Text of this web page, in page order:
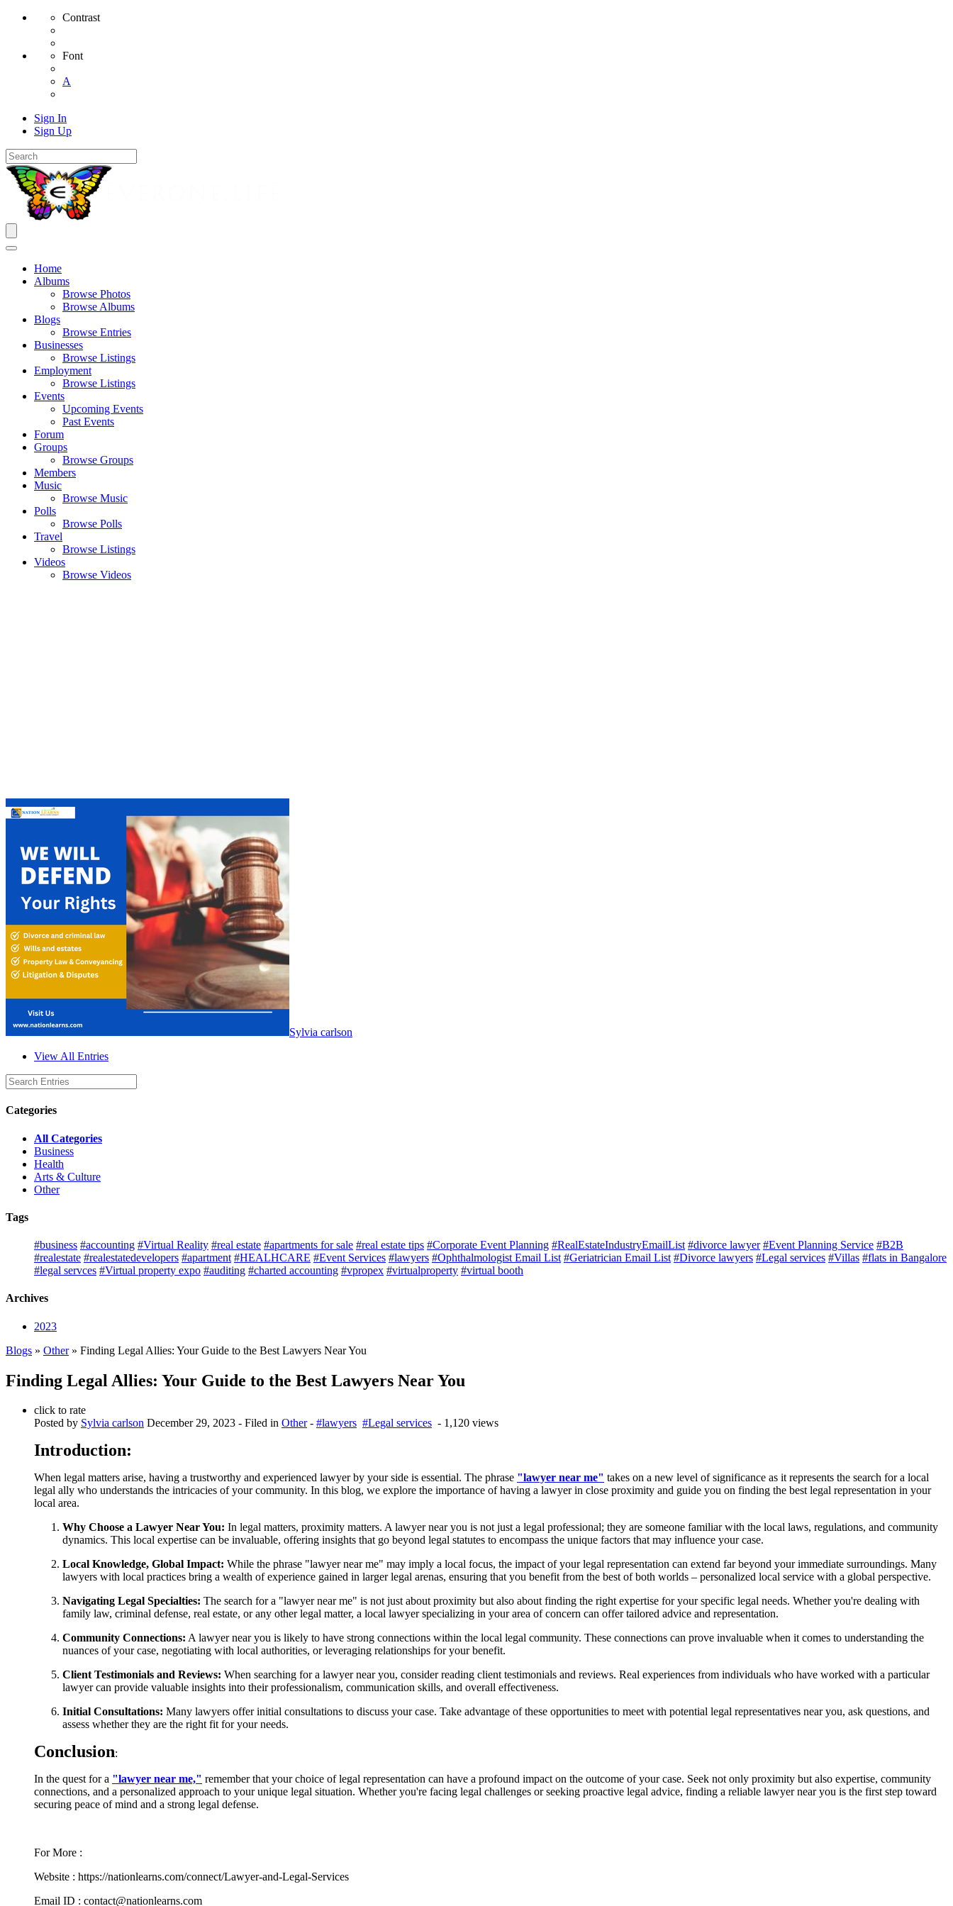
Contrast
Font
A
Sign In
Sign Up
Home
Albums
Browse Photos
Browse Albums
Blogs
Browse Entries
Businesses
Browse Listings
Employment
Browse Listings
Events
Upcoming Events
Past Events
Forum
Groups
Browse Groups
Members
Music
Browse Music
Polls
Browse Polls
Travel
Browse Listings
Videos
Browse Videos
Sylvia carlson
View All Entries
Categories
All Categories
Business
Health
Arts & Culture
Other
Tags
#business #accounting #Virtual Reality #real estate #apartments for sale #real estate tips #Corporate Event Planning #RealEstateIndustryEmailList #divorce lawyer #Event Planning Service #B2B
#realestate #realestatedevelopers #apartment #HEALHCARE #Event Services #lawyers #Ophthalmologist Email List #Geriatrician Email List #Divorce lawyers #Legal services #Villas #flats in Bangalore
#legal servces #Virtual property expo #auditing #charted accounting #vpropex #virtualproperty #virtual booth
Archives
2023
Blogs » Other» Finding Legal Allies: Your Guide to the Best Lawyers Near You
Finding Legal Allies: Your Guide to the Best Lawyers Near You
click to rate
Posted by Sylvia carlson December 29, 2023 - Filed in Other- #lawyers #Legal services - 1,120 views
Introduction:
When legal matters arise, having a trustworthy and experienced lawyer by your side is essential. The phrase "lawyer near me" takes on a new level of significance as it represents the search for a local
legal ally who understands the intricacies of your community. In this blog, we explore the importance of having a lawyer in close proximity and guide you on finding the best legal representation in your
local area.
Why Choose a Lawyer Near You: In legal matters, proximity matters. A lawyer near you is not just a legal professional; they are someone familiar with the local laws, regulations, and community
dynamics. This local expertise can be invaluable, offering insights that go beyond legal statutes to encompass the unique factors that may influence your case.
Local Knowledge, Global Impact: While the phrase "lawyer near me" may imply a local focus, the impact of your legal representation can extend far beyond your immediate surroundings. Many
lawyers with local practices bring a wealth of experience gained in larger legal arenas, ensuring that you benefit from the best of both worlds – personalized local service with a global perspective.
Navigating Legal Specialties: The search for a "lawyer near me" is not just about proximity but also about finding the right expertise for your specific legal needs. Whether you're dealing with
family law, criminal defense, real estate, or any other legal matter, a local lawyer specializing in your area of concern can offer tailored advice and representation.
Community Connections: A lawyer near you is likely to have strong connections within the local legal community. These connections can prove invaluable when it comes to understanding the
nuances of your case, negotiating with local authorities, or leveraging relationships for your benefit.
Client Testimonials and Reviews: When searching for a lawyer near you, consider reading client testimonials and reviews. Real experiences from individuals who have worked with a particular
lawyer can provide valuable insights into their professionalism, communication skills, and overall effectiveness.
Initial Consultations: Many lawyers offer initial consultations to discuss your case. Take advantage of these opportunities to meet with potential legal representatives near you, ask questions, and
assess whether they are the right fit for your needs.
Conclusion:
In the quest for a "lawyer near me," remember that your choice of legal representation can have a profound impact on the outcome of your case. Seek not only proximity but also expertise, community
connections, and a personalized approach to your unique legal situation. Whether you're facing legal challenges or seeking proactive legal advice, finding a reliable lawyer near you is the first step toward
securing peace of mind and a strong legal defense.
For More :
Website : https://nationlearns.com/connect/Lawyer-and-Legal-Services
Email ID : contact@nationlearns.com